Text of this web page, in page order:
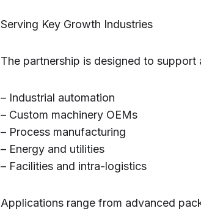
Serving Key Growth Industries
The partnership is designed to
– Industrial automation
– Custom machinery OEMs
– Process manufacturing
– Energy and utilities
– Facilities and intra-logistics
Applications range from advanced